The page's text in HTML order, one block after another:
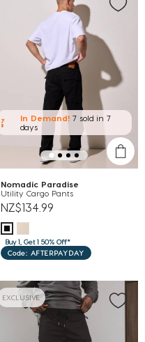
In Demand! 7 sold in 7
days
Nomadic Paradise
Utility Cargo Pants
NZ$134.99
Buy 1, Get 1 50% Off*
Code: AFTERPAYDAY
EXCLUSIVE